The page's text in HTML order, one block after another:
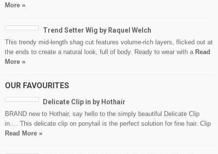
More »
Trend Setter Wig by Raquel Welch
This trendy mid-length shag cut features volume-rich layers, flicked out at
the ends to create a natural look, full of body. Ready to wear with a Read
More »
OUR FAVOURITES
Delicate Clip in by Hothair
BRAND new to Hothair, say hello to the simply beautiful Delicate Clip
in…. This delicate clip on ponytail is the perfect solution for fine hair. Clip
Read More »